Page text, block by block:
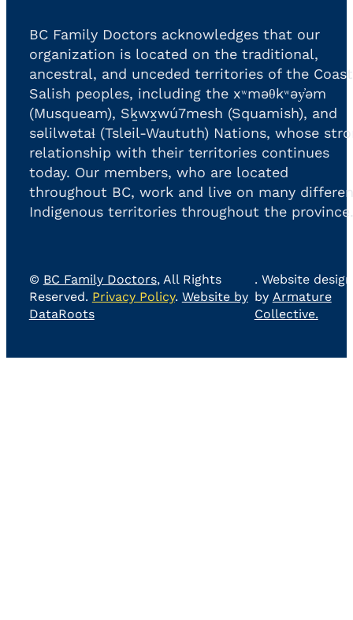
BC Family Doctors acknowledges that our
organization is located on the traditional,
ancestral, and unceded territories of the Coast
Salish peoples, including the xʷməθkʷəy̓əm
(Musqueam), Sḵwx̱wú7mesh (Squamish), and
səlilwətaɬ (Tsleil-Waututh) Nations, whose
relationship with their territories continues
today. Our members, who are located
throughout BC, work and live on many
Indigenous territories throughout the province.
© BC Family Doctors, All Rights
Reserved. Privacy Policy. Website by
DataRoots
. Website design
by Armature
Collective.